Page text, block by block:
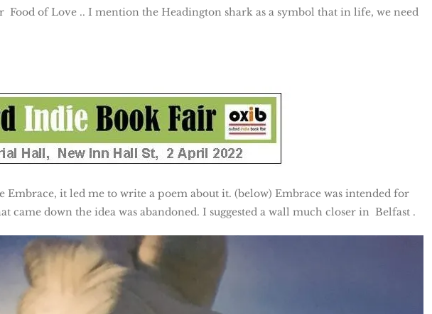
of Love .. I mention the Headington shark as a symbol that in life, we need
Embrace, it led me to write a poem about it. (below) Embrace was intended for
came down the idea was abandoned. I suggested a wall much closer in Belfast .